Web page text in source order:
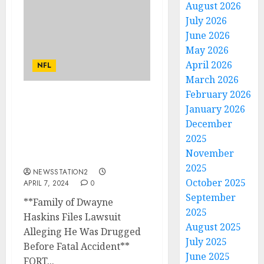
NFL
NEWSSTATION2
APRIL 7, 2024
0
**Family of Dwayne
Haskins Files Lawsuit
Alleging He Was Drugged
Before Fatal Accident**
FORT...
August 2026
July 2026
June 2026
May 2026
April 2026
March 2026
February 2026
January 2026
December
2025
November
2025
October 2025
September
2025
August 2025
July 2025
June 2025